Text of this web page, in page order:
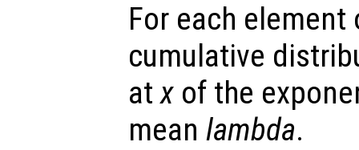
For each
cumulative
atx of the
mean lambda.